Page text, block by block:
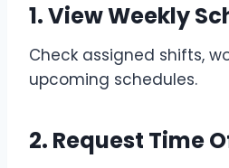
1. View Weekly
Check assigned shifts,
upcoming schedules.
2. Request Time